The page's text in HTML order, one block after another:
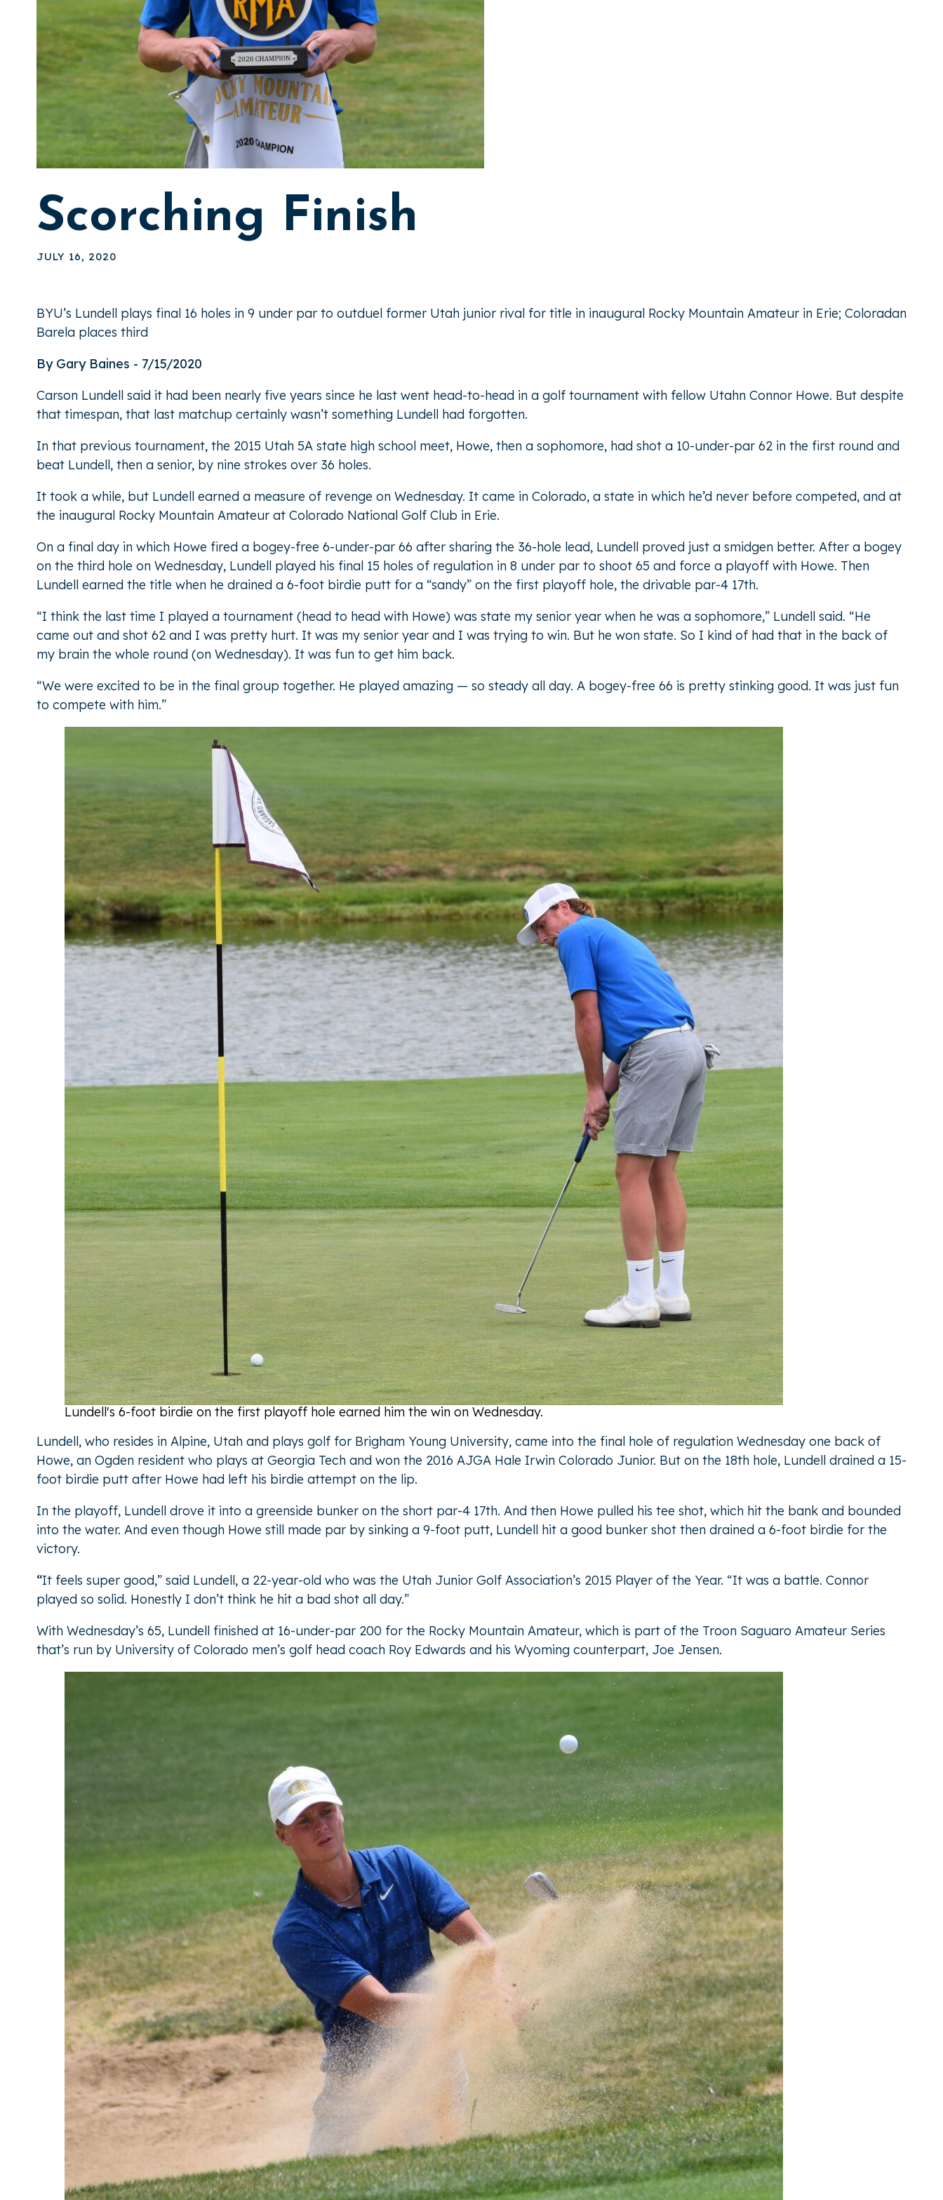
Scorching Finish
JULY 16, 2020
BYU’s Lundell plays final 16 holes in 9 under par to outduel former Utah junior rival for title in inaugural Rocky Mountain Amateur in Erie; Coloradan
Barela places third
By Gary Baines - 7/15/2020
Carson Lundell said it had been nearly five years since he last went head-to-head in a golf tournament with fellow Utahn Connor Howe. But despite
that timespan, that last matchup certainly wasn’t something Lundell had forgotten.
In that previous tournament, the 2015 Utah 5A state high school meet, Howe, then a sophomore, had shot a 10-under-par 62 in the first round and
beat Lundell, then a senior, by nine strokes over 36 holes.
It took a while, but Lundell earned a measure of revenge on Wednesday. It came in Colorado, a state in which he’d never before competed, and at
the inaugural Rocky Mountain Amateur at Colorado National Golf Club in Erie.
On a final day in which Howe fired a bogey-free 6-under-par 66 after sharing the 36-hole lead, Lundell proved just a smidgen better. After a bogey
on the third hole on Wednesday, Lundell played his final 15 holes of regulation in 8 under par to shoot 65 and force a playoff with Howe. Then
Lundell earned the title when he drained a 6-foot birdie putt for a “sandy” on the first playoff hole, the drivable par-4 17th.
“I think the last time I played a tournament (head to head with Howe) was state my senior year when he was a sophomore,” Lundell said. “He
came out and shot 62 and I was pretty hurt. It was my senior year and I was trying to win. But he won state. So I kind of had that in the back of
my brain the whole round (on Wednesday). It was fun to get him back.
“We were excited to be in the final group together. He played amazing — so steady all day. A bogey-free 66 is pretty stinking good. It was just fun
to compete with him.”
Lundell's 6-foot birdie on the first playoff hole earned him the win on Wednesday.
Lundell, who resides in Alpine, Utah and plays golf for Brigham Young University, came into the final hole of regulation Wednesday one back of
Howe, an Ogden resident who plays at Georgia Tech and won the 2016 AJGA Hale Irwin Colorado Junior. But on the 18th hole, Lundell drained a 15-
foot birdie putt after Howe had left his birdie attempt on the lip.
In the playoff, Lundell drove it into a greenside bunker on the short par-4 17th. And then Howe pulled his tee shot, which hit the bank and bounded
into the water. And even though Howe still made par by sinking a 9-foot putt, Lundell hit a good bunker shot then drained a 6-foot birdie for the
victory.
“It feels super good,” said Lundell, a 22-year-old who was the Utah Junior Golf Association’s 2015 Player of the Year. “It was a battle. Connor
played so solid. Honestly I don’t think he hit a bad shot all day.”
With Wednesday’s 65, Lundell finished at 16-under-par 200 for the Rocky Mountain Amateur, which is part of the Troon Saguaro Amateur Series
that’s run by University of Colorado men’s golf head coach Roy Edwards and his Wyoming counterpart, Joe Jensen.